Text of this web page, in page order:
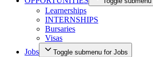
Learnerships
INTERNSHIPS
Bursaries
Visas
Jobs
Toggle submenu for Jobs